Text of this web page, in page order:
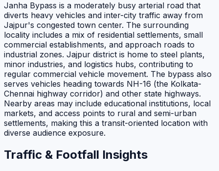
Janha Bypass is a moderately busy arterial road that
diverts heavy vehicles and inter-city traffic away from
Jajpur's congested town center. The surrounding
locality includes a mix of residential settlements, small
commercial establishments, and approach roads to
industrial zones. Jajpur district is home to steel plants,
minor industries, and logistics hubs, contributing to
regular commercial vehicle movement. The bypass also
serves vehicles heading towards NH-16 (the Kolkata-
Chennai highway corridor) and other state highways.
Nearby areas may include educational institutions, local
markets, and access points to rural and semi-urban
settlements, making this a transit-oriented location with
diverse audience exposure.
Traffic & Footfall Insights